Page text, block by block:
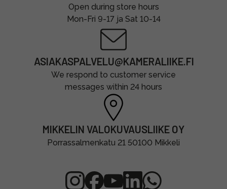
Open during store hours
Mon-Fri 9-17 ja Sat 10-14
ASIAKASPALVELU@KAMERALIIKE.FI
We respond to customer service
messages within 24 hours
MIKKELIN VALOKUVAUSLIIKE OY
Porrassalmenkatu 21 50100 Mikkeli